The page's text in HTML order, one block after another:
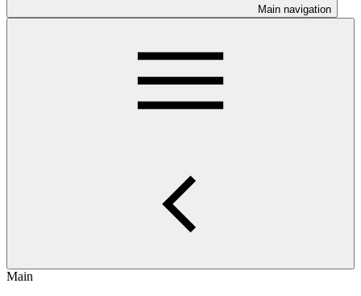
Main navigation
Main